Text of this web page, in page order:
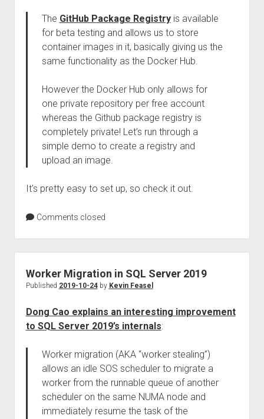
The GitHub Package Registryis available
for beta testing and allows us to store
container images in it, basically giving us the
same functionality as the Docker Hub.
However the Docker Hub only allows for
one private repository per free account
whereas the Github package registry is
completely private! Let’s run through a
simple demo to create a registry and
upload an image.
It’s pretty easy to set up, so check it out.
Comments closed
Worker Migration in SQL Server 2019
Published 2019-10-24by Kevin Feasel
Dong Cao explains an interesting improvement
to SQL Server 2019’s internals:
Worker migration (AKA “worker stealing”)
allows an idle SOS scheduler to migrate a
worker from the runnable queue of another
scheduler on the same NUMA node and
immediately resume the task of the